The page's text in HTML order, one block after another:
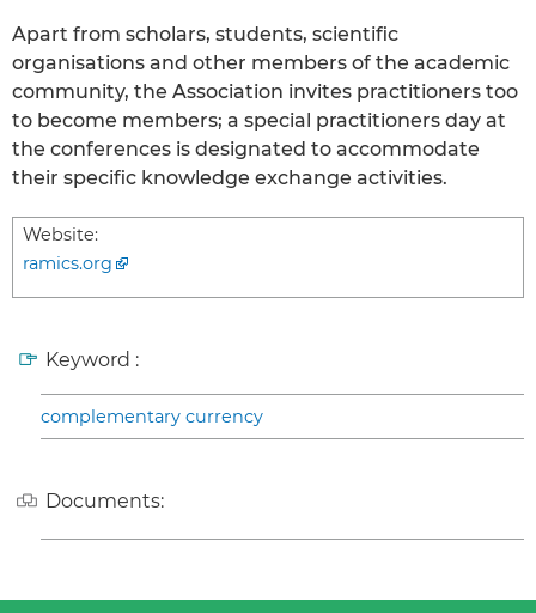
Apart from scholars, students, scientific
organisations and other members of the academic
community, the Association invites practitioners too
to become members; a special practitioners day at
the conferences is designated to accommodate
their specific knowledge exchange activities.
Website:
ramics.org
Keyword :
complementary currency
Documents: